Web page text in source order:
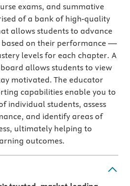
exams, and summative
of a bank of high-quality
allows students to advance
on their performance —
levels for each chapter. A
allows students to view
motivated. The educator
capabilities enable you to
individual students, assess
and identify areas of
ultimately helping to
outcomes.